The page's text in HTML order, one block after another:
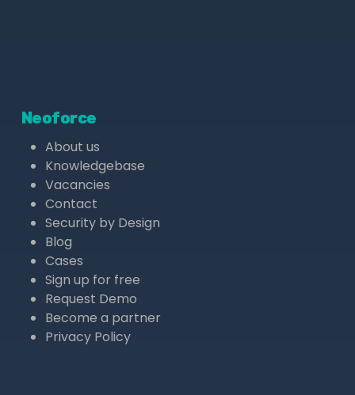
Neoforce
About us
Knowledgebase
Vacancies
Contact
Security by Design
Blog
Cases
Sign up for free
Request Demo
Become a partner
Privacy Policy